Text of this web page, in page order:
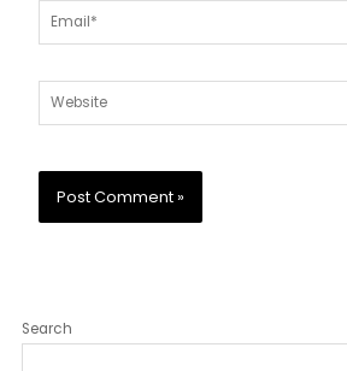
Email*
Website
Search